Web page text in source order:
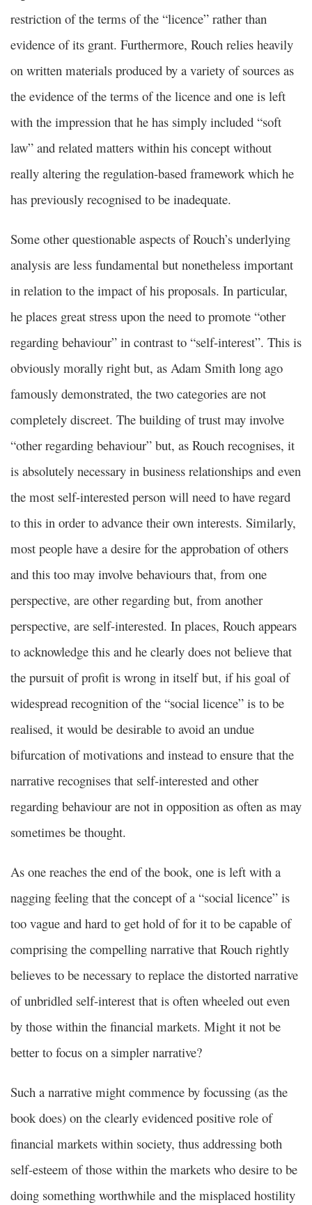
restriction of the terms of the “licence” rather than
evidence of its grant. Furthermore, Rouch relies heavily
on written materials produced by a variety of sources as
the evidence of the terms of the licence and one is left
with the impression that he has simply included “soft
law” and related matters within his concept without
really altering the regulation-based framework which he
has previously recognised to be inadequate.
Some other questionable aspects of Rouch’s underlying
analysis are less fundamental but nonetheless important
in relation to the impact of his proposals. In particular,
he places great stress upon the need to promote “other
regarding behaviour” in contrast to “self-interest”. This is
obviously morally right but, as Adam Smith long ago
famously demonstrated, the two categories are not
completely discreet. The building of trust may involve
“other regarding behaviour” but, as Rouch recognises, it
is absolutely necessary in business relationships and even
the most self-interested person will need to have regard
to this in order to advance their own interests. Similarly,
most people have a desire for the approbation of others
and this too may involve behaviours that, from one
perspective, are other regarding but, from another
perspective, are self-interested. In places, Rouch appears
to acknowledge this and he clearly does not believe that
the pursuit of profit is wrong in itself but, if his goal of
widespread recognition of the “social licence” is to be
realised, it would be desirable to avoid an undue
bifurcation of motivations and instead to ensure that the
narrative recognises that self-interested and other
regarding behaviour are not in opposition as often as may
sometimes be thought.
As one reaches the end of the book, one is left with a
nagging feeling that the concept of a “social licence” is
too vague and hard to get hold of for it to be capable of
comprising the compelling narrative that Rouch rightly
believes to be necessary to replace the distorted narrative
of unbridled self-interest that is often wheeled out even
by those within the financial markets. Might it not be
better to focus on a simpler narrative?
Such a narrative might commence by focussing (as the
book does) on the clearly evidenced positive role of
financial markets within society, thus addressing both
self-esteem of those within the markets who desire to be
doing something worthwhile and the misplaced hostility